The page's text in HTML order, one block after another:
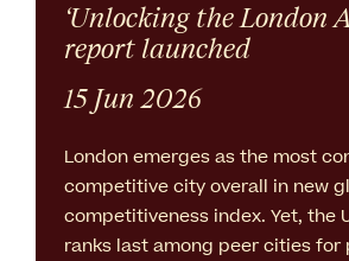
‘Unlocking the London
report launched
15 Jun 2026
London emerges as the most
competitive city overall in new
competitiveness index. Yet, the
ranks last among peer cities for